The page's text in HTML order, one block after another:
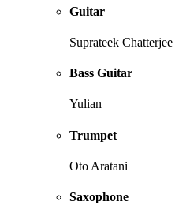
Guitar
Suprateek Chatterjee
Bass Guitar
Yulian
Trumpet
Oto Aratani
Saxophone